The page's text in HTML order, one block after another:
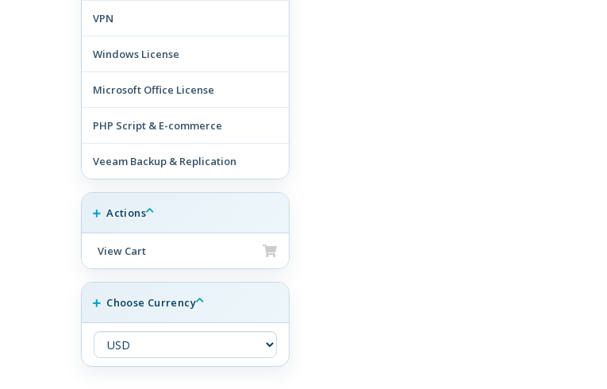
VPN
Windows License
Microsoft Office License
PHP Script & E-commerce
Veeam Backup & Replication
Actions
View Cart
Choose Currency